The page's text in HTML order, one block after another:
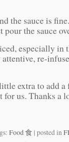
the sauce is
the sauce
especially in
re-
extra to add a
us. Thanks a
Food 食 | posted in